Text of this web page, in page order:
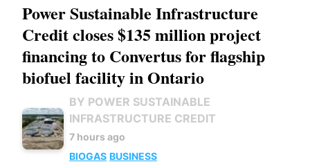
Power Sustainable Infrastructure
Credit closes $135 million project
financing to Convertus for flagship
biofuel facility in Ontario
BY POWER SUSTAINABLE
INFRASTRUCTURE CREDIT
7 hours ago
BIOGAS BUSINESS